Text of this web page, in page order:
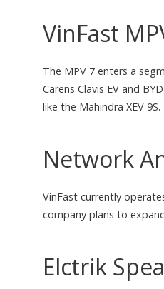
VinFast
The MPV 7 enters a
Carens Clavis EV and
like the Mahindra XEV 9S.
Network
VinFast currently
company plans to
Elctrik